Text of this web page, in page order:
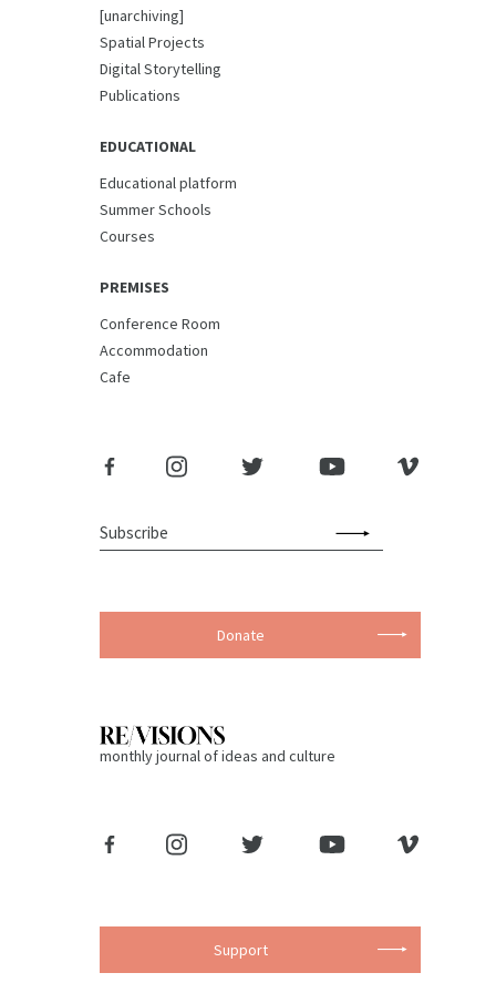
[unarchiving]
Spatial Projects
Digital Storytelling
Publications
EDUCATIONAL
Educational platform
Summer Schools
Courses
PREMISES
Conference Room
Accommodation
Cafe
Donate
monthly journal of ideas and culture
Support